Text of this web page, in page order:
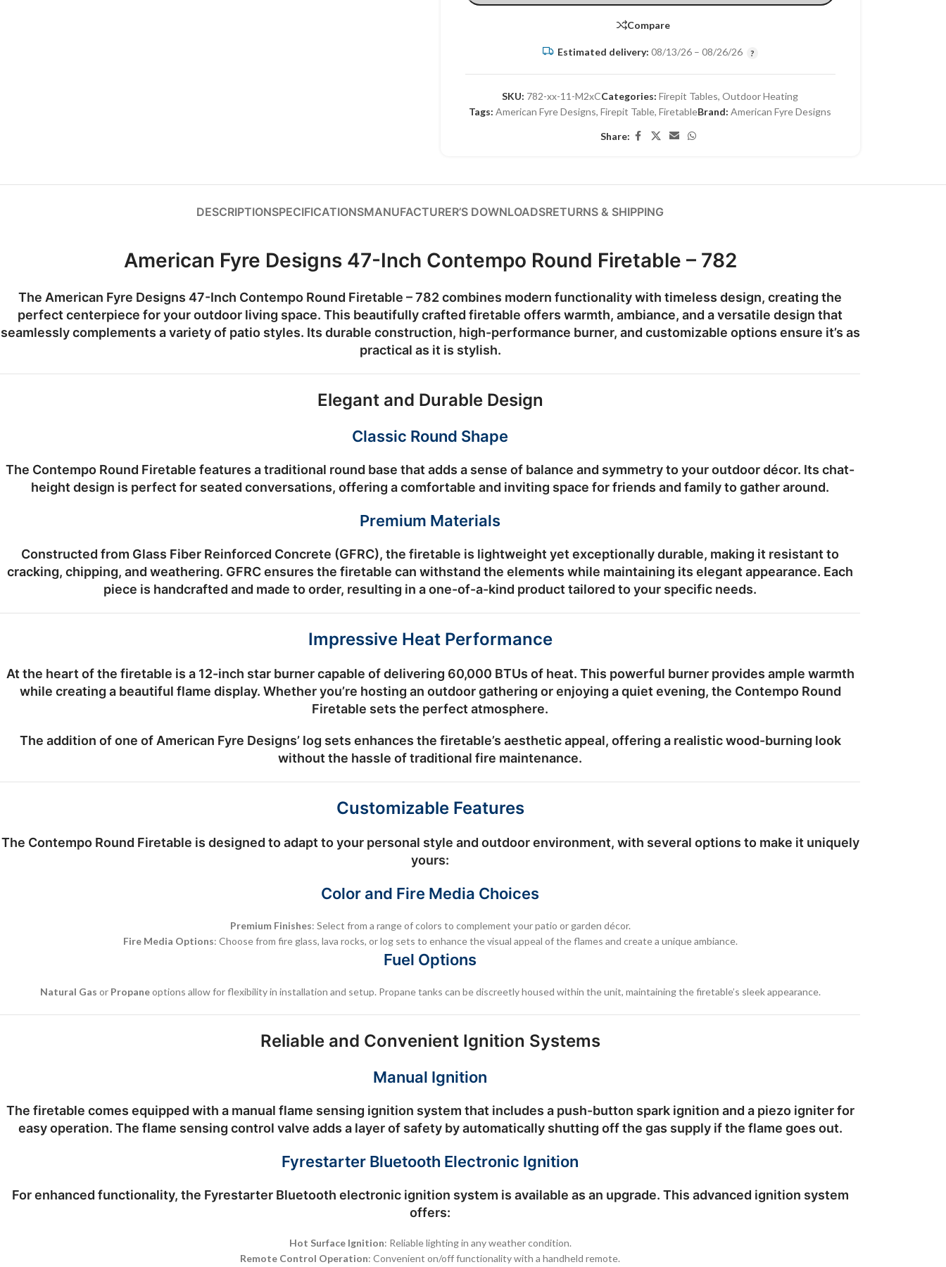
Compare
Estimated delivery: 08/13/26 – 08/26/26
SKU: 782-xx-11-M2xCCategories: Firepit Tables, Outdoor Heating
Tags: American Fyre Designs, Firepit Table, FiretableBrand:American Fyre Designs
Share:
DESCRIPTIONSPECIFICATIONSMANUFACTURER’S DOWNLOADSRETURNS & SHIPPING
American Fyre Designs 47-Inch Contempo Round Firetable – 782
The American Fyre Designs 47-Inch Contempo Round Firetable – 782combines modern functionality with timeless design, creating the
perfect centerpiece for your outdoor living space. This beautifully crafted firetable offers warmth, ambiance, and a versatile design that
seamlessly complements a variety of patio styles. Its durable construction, high-performance burner, and customizable options ensure it’s as
practical as it is stylish.
Elegant and Durable Design
Classic Round Shape
The Contempo Round Firetable features a traditional round base that adds a sense of balance and symmetry to your outdoor décor. Its chat-
height design is perfect for seated conversations, offering a comfortable and inviting space for friends and family to gather around.
Premium Materials
Constructed from Glass Fiber Reinforced Concrete (GFRC), the firetable is lightweight yet exceptionally durable, making it resistant to
cracking, chipping, and weathering. GFRC ensures the firetable can withstand the elements while maintaining its elegant appearance. Each
piece is handcrafted and made to order, resulting in a one-of-a-kind product tailored to your specific needs.
Impressive Heat Performance
At the heart of the firetable is a 12-inch star burnercapable of delivering 60,000 BTUs of heat. This powerful burner provides ample warmth
while creating a beautiful flame display. Whether you’re hosting an outdoor gathering or enjoying a quiet evening, the Contempo Round
Firetable sets the perfect atmosphere.
The addition of one of American Fyre Designs’ log sets enhances the firetable’s aesthetic appeal, offering a realistic wood-burning look
without the hassle of traditional fire maintenance.
Customizable Features
The Contempo Round Firetable is designed to adapt to your personal style and outdoor environment, with several options to make it uniquely
yours:
Color and Fire Media Choices
Premium Finishes: Select from a range of colors to complement your patio or garden décor.
Fire Media Options: Choose from fire glass, lava rocks, or log sets to enhance the visual appeal of the flames and create a unique ambiance.
Fuel Options
Natural Gas or Propaneoptions allow for flexibility in installation and setup. Propane tanks can be discreetly housed within the unit, maintaining the firetable’s sleek appearance.
Reliable and Convenient Ignition Systems
Manual Ignition
The firetable comes equipped with a manual flame sensing ignition system that includes a push-button spark ignition and a piezo igniter for
easy operation. The flame sensing control valve adds a layer of safety by automatically shutting off the gas supply if the flame goes out.
Fyrestarter Bluetooth Electronic Ignition
For enhanced functionality, the Fyrestarter Bluetooth electronic ignition system is available as an upgrade. This advanced ignition system
offers:
Hot Surface Ignition: Reliable lighting in any weather condition.
Remote Control Operation: Convenient on/off functionality with a handheld remote.